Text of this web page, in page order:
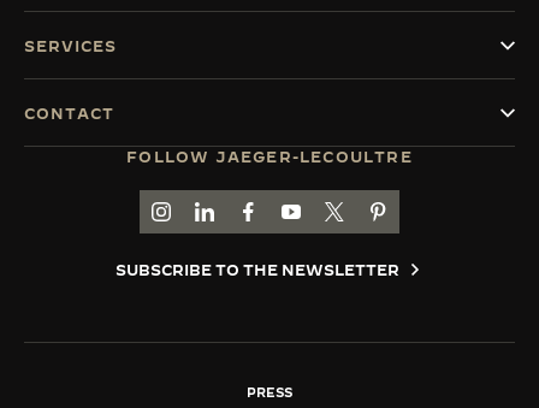
FOLLOW JAEGER-LECOULTRE
GO TO JAEGER-LECOULTRE INSTAGRAM
GO TO JAEGER-LECOULTRE LINKEDIN
GO TO JAEGER-LECOULTRE
GO TO JAEGER-LECOULTRE
GO TO JAEGER-
GO TO JAEGER-
SUBSCRIBE TO THE NEWSLETTER
SERVICES
CONTACT
PRESS